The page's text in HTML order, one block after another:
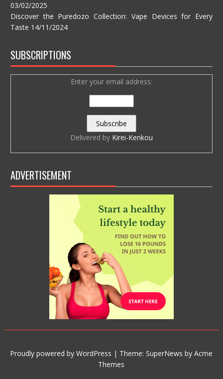
03/02/2025
Discover the Puredozo Collection: Vape Devices for Every
Taste 14/11/2024
SUBSCRIPTIONS
Enter your email address:
Delivered by Kirei-Kenkou
ADVERTISEMENT
Proudly powered by WordPress | Theme: SuperNews byAcme
Themes